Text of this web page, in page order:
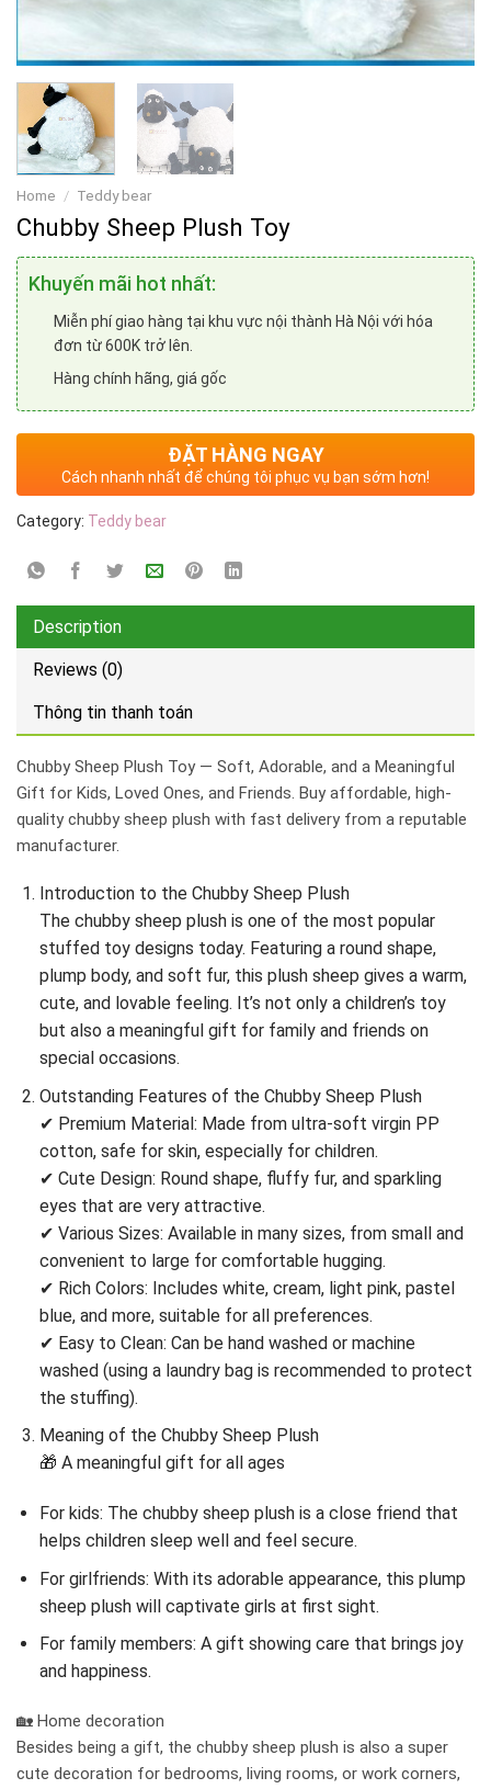
Home / Teddy bear
Chubby Sheep Plush Toy
Khuyến mãi hot nhất:
Miễn phí giao hàng tại khu vực nội thành Hà Nội với hóa
đơn từ 600K trở lên.
Hàng chính hãng, giá gốc
ĐẶT HÀNG NGAY
Cách nhanh nhất để chúng tôi phục vụ bạn sớm hơn!
Category: Teddy bear
Description
Reviews (0)
Thông tin thanh toán
Chubby Sheep Plush Toy — Soft, Adorable, and a Meaningful
Gift for Kids, Loved Ones, and Friends. Buy affordable, high-
quality chubby sheep plush with fast delivery from a reputable
manufacturer.
Introduction to the Chubby Sheep Plush
The chubby sheep plush is one of the most popular
stuffed toy designs today. Featuring a round shape,
plump body, and soft fur, this plush sheep gives a warm,
cute, and lovable feeling. It’s not only a children’s toy
but also a meaningful gift for family and friends on
special occasions.
Outstanding Features of the Chubby Sheep Plush
✔ Premium Material: Made from ultra-soft virgin PP
cotton, safe for skin, especially for children.
✔ Cute Design: Round shape, fluffy fur, and sparkling
eyes that are very attractive.
✔ Various Sizes: Available in many sizes, from small and
convenient to large for comfortable hugging.
✔ Rich Colors: Includes white, cream, light pink, pastel
blue, and more, suitable for all preferences.
✔ Easy to Clean: Can be hand washed or machine
washed (using a laundry bag is recommended to protect
the stuffing).
Meaning of the Chubby Sheep Plush
🎁 A meaningful gift for all ages
For kids: The chubby sheep plush is a close friend that
helps children sleep well and feel secure.
For girlfriends: With its adorable appearance, this plump
sheep plush will captivate girls at first sight.
For family members: A gift showing care that brings joy
and happiness.
🏡 Home decoration
Besides being a gift, the chubby sheep plush is also a super
cute decoration for bedrooms, living rooms, or work corners,